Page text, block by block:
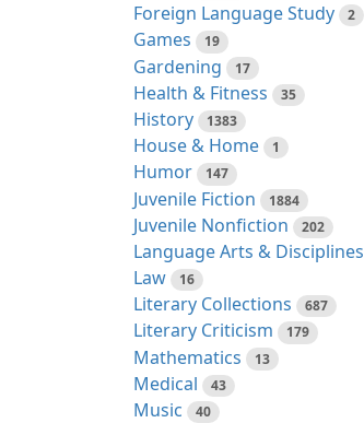
Foreign Language Study 2
Games 19
Gardening 17
Health & Fitness 35
History 1383
House & Home 1
Humor 147
Juvenile Fiction 1884
Juvenile Nonfiction 202
Language Arts & Disciplines
Law 16
Literary Collections 687
Literary Criticism 179
Mathematics 13
Medical 43
Music 40